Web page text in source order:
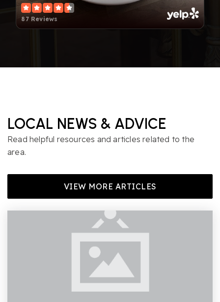
87 Reviews
LOCAL NEWS & ADVICE
Read helpful resources and articles related to the
area.
VIEW MORE ARTICLES